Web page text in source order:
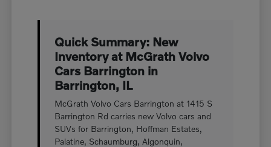
Quick Summary: New
Inventory at McGrath Volvo
Cars Barrington in
Barrington, IL
McGrath Volvo Cars Barrington at 1415 S
Barrington Rd carries new Volvo cars and
SUVs for Barrington, Hoffman Estates,
Palatine, Schaumburg, Algonquin,